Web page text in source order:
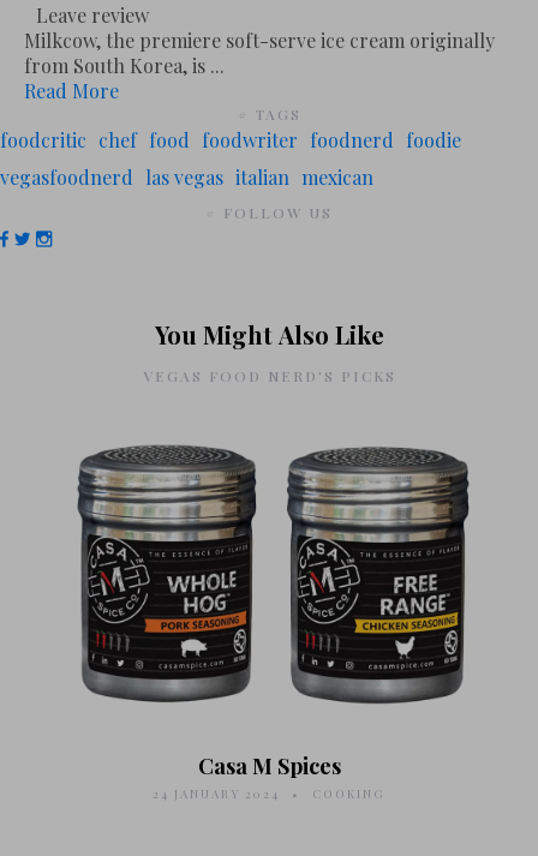
Leave review
Milkcow, the premiere soft-serve ice cream originally
from South Korea, is ...
Read More
# TAGS
foodcritic chef food foodwriter foodnerd
foodie
vegasfoodnerd
las vegas italian mexican
# FOLLOW US
You Might Also Like
VEGAS FOOD NERD'S PICKS
Casa M Spices
24 JANUARY 2024 COOKING